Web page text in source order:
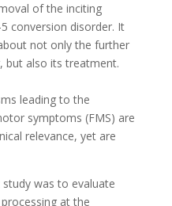
of the inciting
conversion disorder. It
not only the further
but also its treatment.
leading to the
symptoms (FMS) are
relevance, yet are
was to evaluate
at the